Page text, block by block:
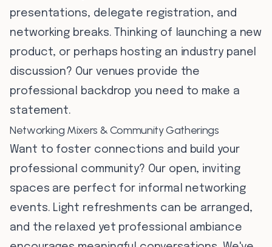
presentations, delegate registration, and
networking breaks. Thinking of launching a new
product, or perhaps hosting an industry panel
discussion? Our venues provide the
professional backdrop you need to make a
statement.
Networking Mixers & Community Gatherings
Want to foster connections and build your
professional community? Our open, inviting
spaces are perfect for informal networking
events. Light refreshments can be arranged,
and the relaxed yet professional ambiance